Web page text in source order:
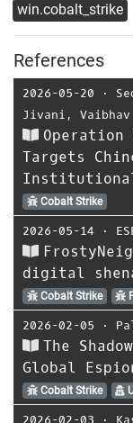
win.cobalt_strike
References
2026-05-20 ⋅
Jivani ,
Operation
Targets
Cobalt Strike
2026-05-14 ⋅
digital
Cobalt Strike
2026-02-05 ⋅
The
Global
Cobalt Strike
2026-02-03 ⋅